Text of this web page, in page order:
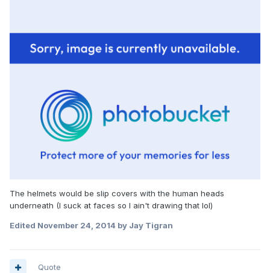
The helmets would be slip covers with the human heads
underneath (I suck at faces so I ain't drawing that lol)
Edited November 24, 2014 by Jay Tigran
Quote